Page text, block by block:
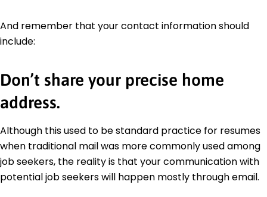
And remember that your contact information should
include:
Don’t share your precise home
address.
Although this used to be standard practice for resumes
when traditional mail was more commonly used among
job seekers, the reality is that your communication with
potential job seekers will happen mostly through email.